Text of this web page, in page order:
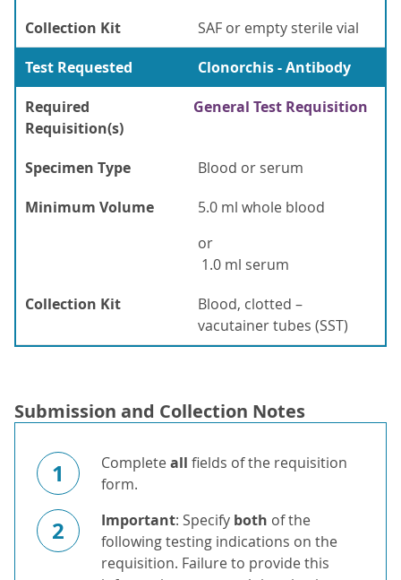
Collection Kit
SAF or empty sterile vial
Test Requested
Clonorchis - Antibody
Required
Requisition(s)
General Test Requisition
Specimen Type
Blood or serum
Minimum Volume
5.0 ml whole blood
or
1.0 ml serum
Collection Kit
Blood, clotted –
vacutainer tubes (SST)
Submission and Collection Notes
1 Completeall fields of the requisition
form.
2 Important: Specify both of the
following testing indications on the
requisition. Failure to provide this